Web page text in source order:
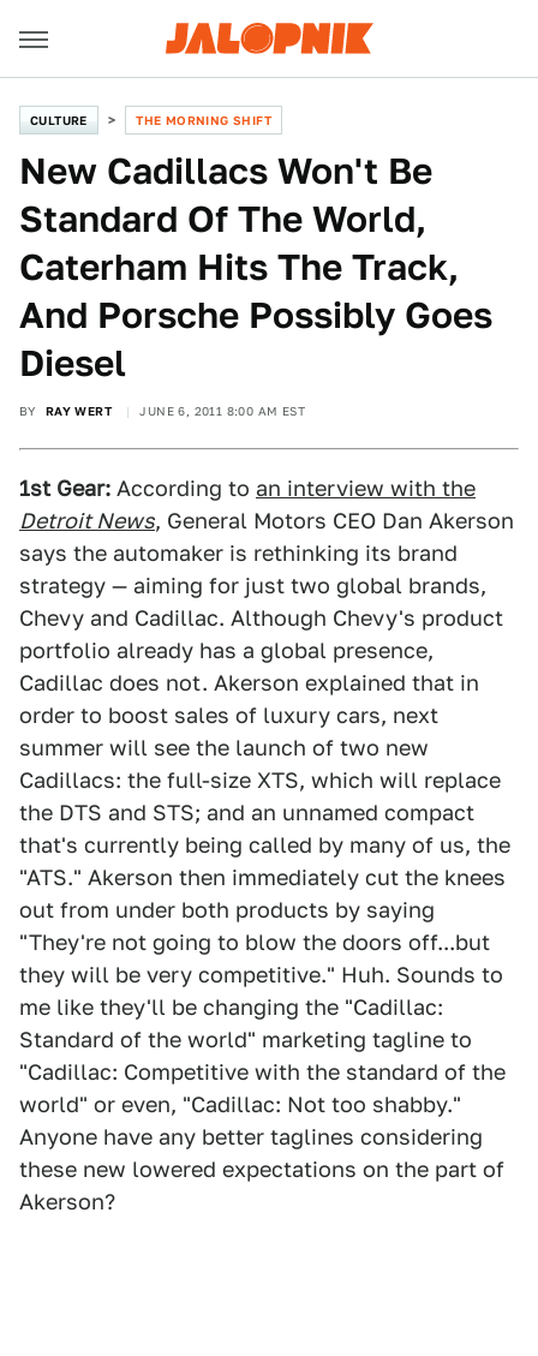
CULTURE THE MORNING SHIFT
New Cadillacs Won't Be
Standard Of The World,
Caterham Hits The Track,
And Porsche Possibly Goes
Diesel
BY RAY WERT JUNE 6, 2011 8:00 AM EST
1st Gear: According to an interview with the
Detroit News, General Motors CEO Dan Akerson
says the automaker is rethinking its brand
strategy — aiming for just two global brands,
Chevy and Cadillac. Although Chevy's product
portfolio already has a global presence,
Cadillac does not. Akerson explained that in
order to boost sales of luxury cars, next
summer will see the launch of two new
Cadillacs: the full-size XTS, which will replace
the DTS and STS; and an unnamed compact
that's currently being called by many of us, the
"ATS." Akerson then immediately cut the knees
out from under both products by saying
"They're not going to blow the doors off...but
they will be very competitive." Huh. Sounds to
me like they'll be changing the "Cadillac:
Standard of the world" marketing tagline to
"Cadillac: Competitive with the standard of the
world" or even, "Cadillac: Not too shabby."
Anyone have any better taglines considering
these new lowered expectations on the part of
Akerson?